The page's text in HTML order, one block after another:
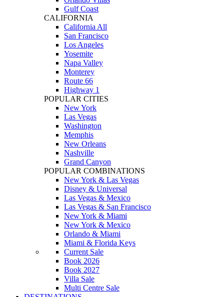
Gulf Coast
CALIFORNIA
California All
San Francisco
Los Angeles
Yosemite
Napa Valley
Monterey
Route 66
Highway 1
POPULAR CITIES
New York
Las Vegas
Washington
Memphis
New Orleans
Nashville
Grand Canyon
POPULAR COMBINATIONS
New York & Las Vegas
Disney & Universal
Las Vegas & Mexico
Las Vegas & San Francisco
New York & Miami
New York & Mexico
Orlando & Miami
Miami & Florida Keys
Current Sale
Book 2026
Book 2027
Villa Sale
Multi Centre Sale